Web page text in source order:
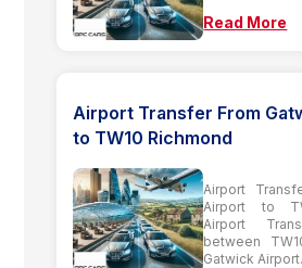
Read More
Airport Transfer From
to TW10 Richmond
Airport
Airport to
Airport
between
Gatwick